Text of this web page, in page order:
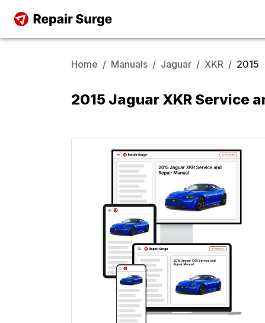
Home / Manuals / Jaguar / XKR / 2015
2015 Jaguar XKR Service